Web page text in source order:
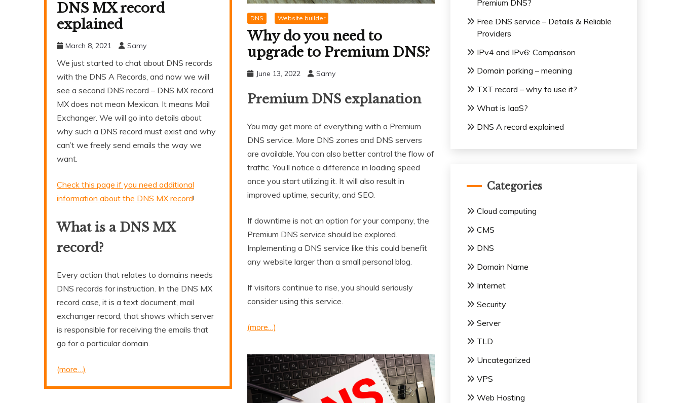
DNS MX record
explained
March 8, 2021 Samy
We just started to chat about DNS records
with the DNS A Records, and now we will
see a second DNS record – DNS MX record.
MX does not mean Mexican. It means Mail
Exchanger. We will go into details about
why such a DNS record must exist and why
can’t we freely send emails the way we
want.
Check this page if you need additional
information about the DNS MX record!
What is a DNS MX
record?
Every action that relates to domains needs
DNS records for instruction. In the DNS MX
record case, it is a text document, mail
exchanger record, that shows which server
is responsible for receiving the emails that
go for a particular domain.
(more…)
DNS Website builder
Why do you need to
upgrade to Premium DNS?
June 13, 2022 Samy
Premium DNS explanation
You may get more of everything with a Premium
DNS service. More DNS zones and DNS servers
are available. You can also better control the flow of
traffic. You’ll notice a difference in loading speed
once you start utilizing it. It will also result in
improved uptime, security, and SEO.
If downtime is not an option for your company, the
Premium DNS service should be explored.
Implementing a DNS service like this could benefit
any website larger than a small personal blog.
If visitors continue to rise, you should seriously
consider using this service.
(more…)
Premium DNS?
Free DNS service – Details & Reliable
Providers
IPv4 and IPv6: Comparison
Domain parking – meaning
TXT record – why to use it?
What is IaaS?
DNS A record explained
Categories
Cloud computing
CMS
DNS
Domain Name
Internet
Security
Server
TLD
Uncategorized
VPS
Web Hosting